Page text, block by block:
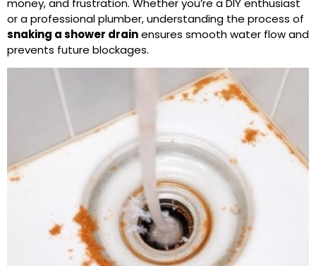
money, and frustration. Whether you’re a DIY enthusiast
or a professional plumber, understanding the process of
snaking a shower drainensures smooth water flow and
prevents future blockages.